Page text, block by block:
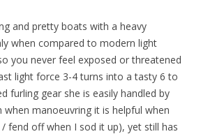
and pretty boats with a heavy
when compared to modern light
you never feel exposed or threatened
light force 3-4 turns into a tasty 6 to
furling gear she is easily handled by
manoeuvring it is helpful when
fend off when I sod it up), yet still has